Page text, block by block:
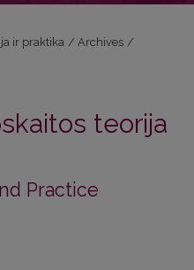
ir praktika / Archives /
teorija
Practice